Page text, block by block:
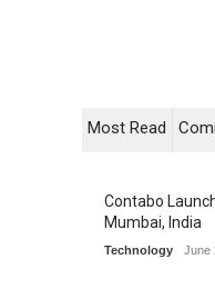
Most Read
Contabo
Mumbai, India
Technology June